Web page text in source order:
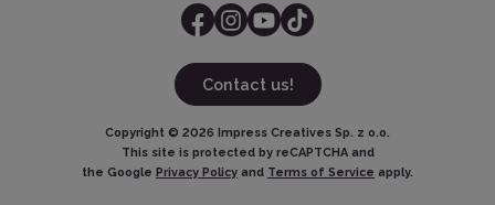
Contact us!
Copyright © 2026 Impress Creatives Sp. z o.o.
This site is protected by reCAPTCHA and
the Google Privacy Policy and Terms of Service apply.